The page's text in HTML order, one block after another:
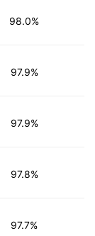
98.0%
97.9%
97.9%
97.8%
97.7%